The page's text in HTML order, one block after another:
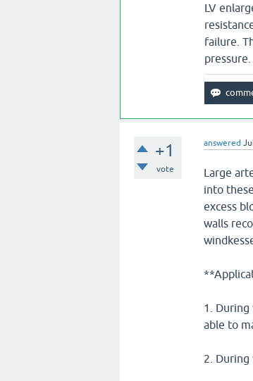
LV
failure.
pressure.
+1
vote
answered
Large
into
excess
walls
1.
able to
2.